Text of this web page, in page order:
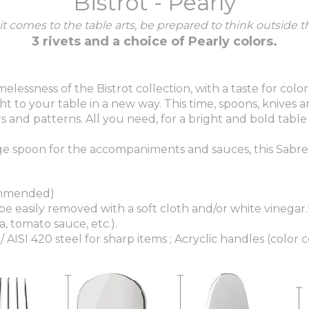
comes to the table arts, be prepared to think outside
3 rivets and a choice of Pearly colors.
of the Bistrot collection, with a taste for
your table in a new way. This time, spoons, knives
and patterns. All you need, for a bright and bold table
spoon for the accompaniments and sauces, this
easily removed with a soft cloth and/or white
tomato sauce, etc.).
AISI 420 steel for sharp items ; Acryclic handles